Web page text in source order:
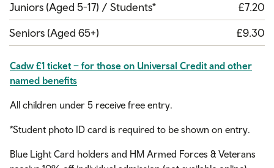
Juniors (Aged 5-17) / Students*
£7.20
Seniors (Aged 65+)
£9.30
Cadw £1 ticket – for those on Universal Credit and other
named benefits
All children under 5 receive free entry.
*Student photo ID card is required to be shown on entry.
Blue Light Card holders and HM Armed Forces & Veterans